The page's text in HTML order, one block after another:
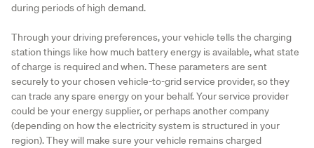
during periods of high demand.
Through your driving preferences, your vehicle tells the charging
station things like how much battery energy is available, what state
of charge is required and when. These parameters are sent
securely to your chosen vehicle-to-grid service provider, so they
can trade any spare energy on your behalf. Your service provider
could be your energy supplier, or perhaps another company
(depending on how the electricity system is structured in your
region). They will make sure your vehicle remains charged